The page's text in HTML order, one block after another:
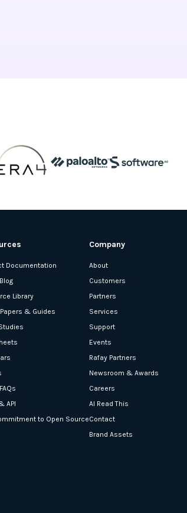
Documentation
Library
& Guides
API
to Open Source
Company
About
Customers
Partners
Services
Support
Events
Rafay Partners
Newsroom & Awards
Careers
AI Read This
Contact
Brand Assets